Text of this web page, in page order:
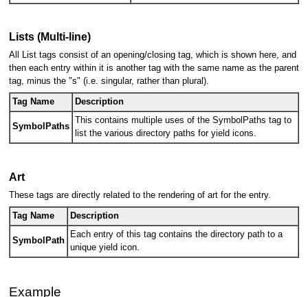
Lists (Multi-line)
All List tags consist of an opening/closing tag, which is shown here, and
then each entry within it is another tag with the same name as the parent
tag, minus the "s" (i.e. singular, rather than plural).
Tag Name Description
SymbolPaths
This contains multiple uses of the SymbolPaths tag to
list the various directory paths for yield icons.
Art
These tags are directly related to the rendering of art for the entry.
Tag Name Description
SymbolPath
Each entry of this tag contains the directory path to a
unique yield icon.
Example